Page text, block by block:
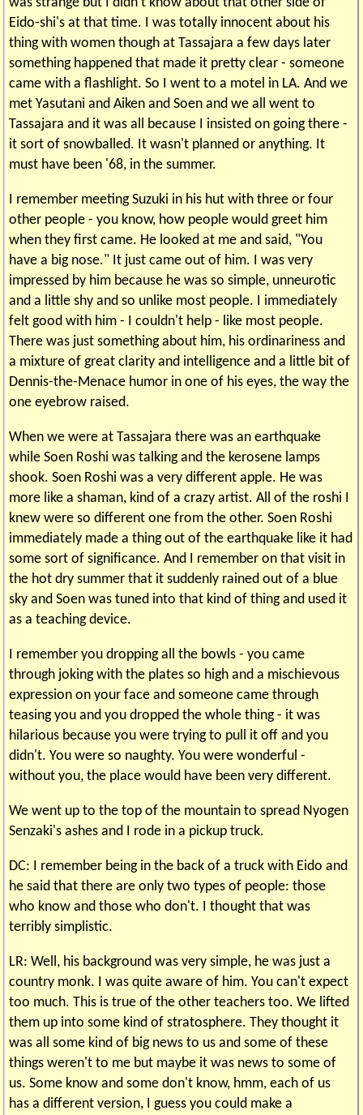
Eido-shi's at that time. I was totally innocent about his
thing with women though at Tassajara a few days later
something happened that made it pretty clear - someone
came with a flashlight. So I went to a motel in LA. And we
met Yasutani and Aiken and Soen and we all went to
Tassajara and it was all because I insisted on going there -
it sort of snowballed. It wasn't planned or anything. It
must have been '68, in the summer.
I remember meeting Suzuki in his hut with three or four
other people - you know, how people would greet him
when they first came. He looked at me and said, "You
have a big nose." It just came out of him. I was very
impressed by him because he was so simple, unneurotic
and a little shy and so unlike most people. I immediately
felt good with him - I couldn't help - like most people.
There was just something about him, his ordinariness and
a mixture of great clarity and intelligence and a little bit of
Dennis-the-Menace humor in one of his eyes, the way the
one eyebrow raised.
When we were at Tassajara there was an earthquake
while Soen Roshi was talking and the kerosene lamps
shook. Soen Roshi was a very different apple. He was
more like a shaman, kind of a crazy artist. All of the roshi I
knew were so different one from the other. Soen Roshi
immediately made a thing out of the earthquake like it had
some sort of significance. And I remember on that visit in
the hot dry summer that it suddenly rained out of a blue
sky and Soen was tuned into that kind of thing and used it
as a teaching device.
I remember you dropping all the bowls - you came
through joking with the plates so high and a mischievous
expression on your face and someone came through
teasing you and you dropped the whole thing - it was
hilarious because you were trying to pull it off and you
didn't. You were so naughty. You were wonderful -
without you, the place would have been very different.
We went up to the top of the mountain to spread Nyogen
Senzaki's ashes and I rode in a pickup truck.
DC: I remember being in the back of a truck with Eido and
he said that there are only two types of people: those
who know and those who don't. I thought that was
terribly simplistic.
LR: Well, his background was very simple, he was just a
country monk. I was quite aware of him. You can't expect
too much. This is true of the other teachers too. We lifted
them up into some kind of stratosphere. They thought it
was all some kind of big news to us and some of these
things weren't to me but maybe it was news to some of
us. Some know and some don't know, hmm, each of us
has a different version, I guess you could make a